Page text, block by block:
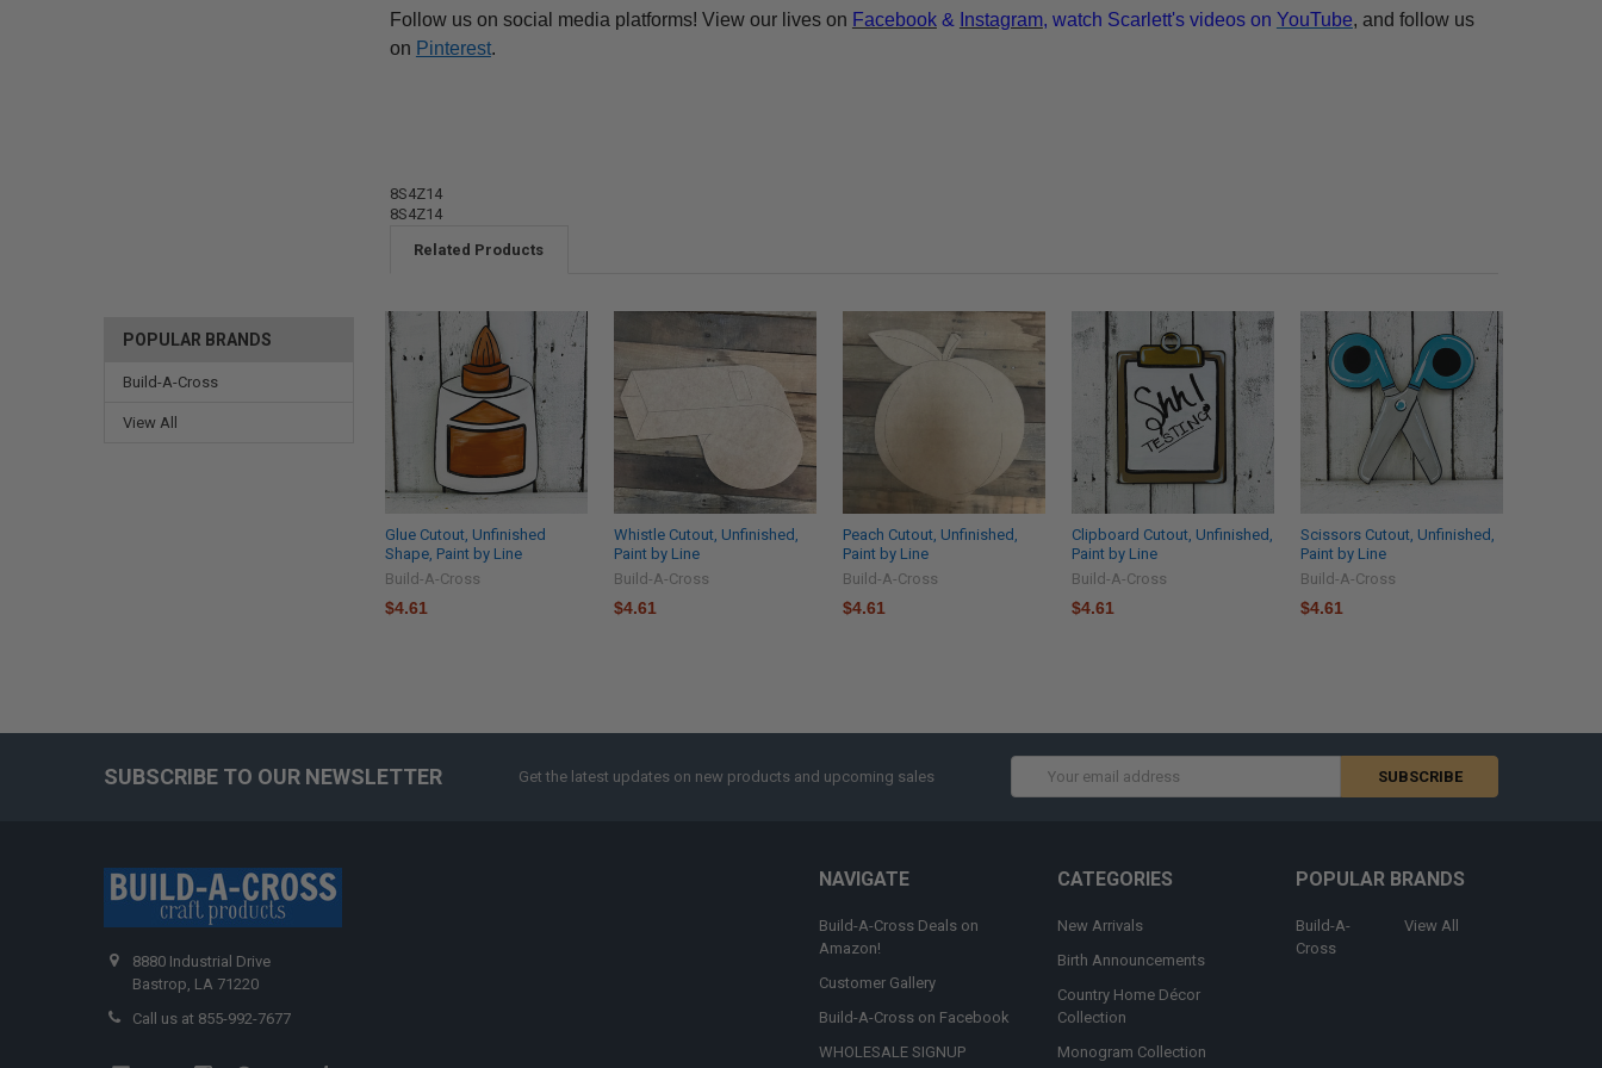
POPULAR BRANDS
Build-A-Cross
View All
Follow us on social media platforms! View our lives on Facebook& Instagram, watch Scarlett's videos on YouTube, and follow us
on Pinterest.
8S4Z14
8S4Z14
Related Products
Glue Cutout, Unfinished
Shape, Paint by Line
Build-A-Cross
$4.61
Whistle Cutout, Unfinished,
Paint by Line
Build-A-Cross
$4.61
Peach Cutout, Unfinished,
Paint by Line
Build-A-Cross
$4.61
Clipboard Cutout, Unfinished,
Paint by Line
Build-A-Cross
$4.61
Scissors Cutout, Unfinished,
Paint by Line
Build-A-Cross
$4.61
SUBSCRIBE TO OUR NEWSLETTER Get the latest updates on new products and upcoming sales
Address
8880 Industrial Drive
Bastrop, LA 71220
Call us at 855-992-7677
NAVIGATE
Build-A-Cross Deals on
Amazon!
Customer Gallery
Build-A-Cross on Facebook
WHOLESALE SIGNUP
CATEGORIES
New Arrivals
Birth Announcements
Country Home Décor
Collection
Monogram Collection
POPULAR BRANDS
Build-A-
Cross
View All